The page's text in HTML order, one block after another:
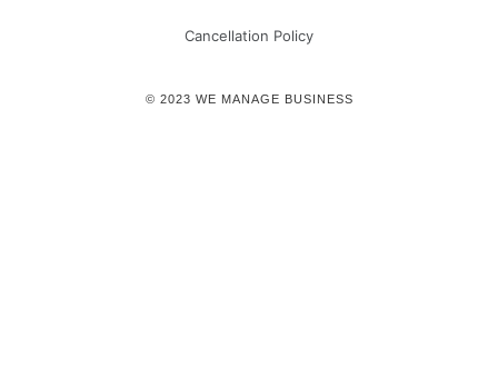
Cancellation Policy
© 2023 WE MANAGE BUSINESS